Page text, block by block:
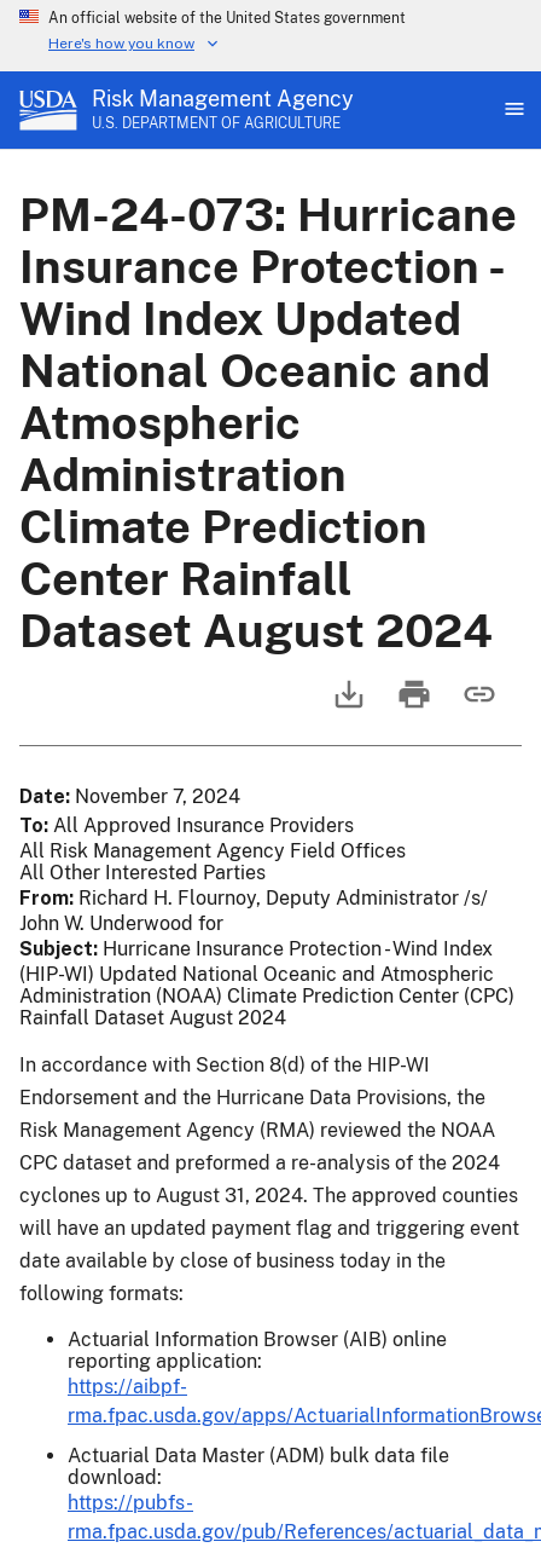
An official website of the United States government
Here's how you know
Risk Management Agency
U.S. DEPARTMENT OF AGRICULTURE
PM-24-073: Hurricane
Insurance Protection -
Wind Index Updated
National Oceanic and
Atmospheric
Administration
Climate Prediction
Center Rainfall
Dataset August 2024
Date November 7, 2024
To All Approved Insurance Providers
All Risk Management Agency Field Offices
All Other Interested Parties
From Richard H. Flournoy, Deputy Administrator /s/
John W. Underwood for
Subject Hurricane Insurance Protection - Wind Index
(HIP-WI) Updated National Oceanic and Atmospheric
Administration (NOAA) Climate Prediction Center (CPC)
Rainfall Dataset August 2024
In accordance with Section 8(d) of the HIP-WI
Endorsement and the Hurricane Data Provisions, the
Risk Management Agency (RMA) reviewed the NOAA
CPC dataset and preformed a re-analysis of the 2024
cyclones up to August 31, 2024. The approved counties
will have an updated payment flag and triggering event
date available by close of business today in the
following formats:
Actuarial Information Browser (AIB) online
reporting application:
https://aibpf-
rma.fpac.usda.gov/apps/
Actuarial Data Master (ADM) bulk data file
download:
https://pubfs-
rma.fpac.usda.gov/pub/References/